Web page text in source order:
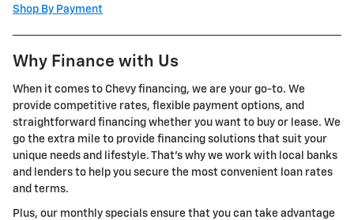
Shop By Payment
Why Finance with Us
When it comes to Chevy financing, we are your go-to. We
provide competitive rates, flexible payment options, and
straightforward financing whether you want to buy or lease. We
go the extra mile to provide financing solutions that suit your
unique needs and lifestyle. That's why we work with local banks
and lenders to help you secure the most convenient loan rates
and terms.
Plus, our monthly specials ensure that you can take advantage